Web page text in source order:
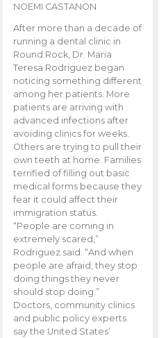
NOEMI CASTANON
After more than a decade of
running a dental clinic in
Round Rock, Dr. Maria
Teresa Rodriguez began
noticing something different
among her patients. More
patients are arriving with
advanced infections after
avoiding clinics for weeks.
Others are trying to pull their
own teeth at home. Families
terrified of filling out basic
medical forms because they
fear it could affect their
immigration status.
“People are coming in
extremely scared,”
Rodriguez said. “And when
people are afraid, they stop
doing things they never
should stop doing.”
Doctors, community clinics
and public policy experts
say the United States’